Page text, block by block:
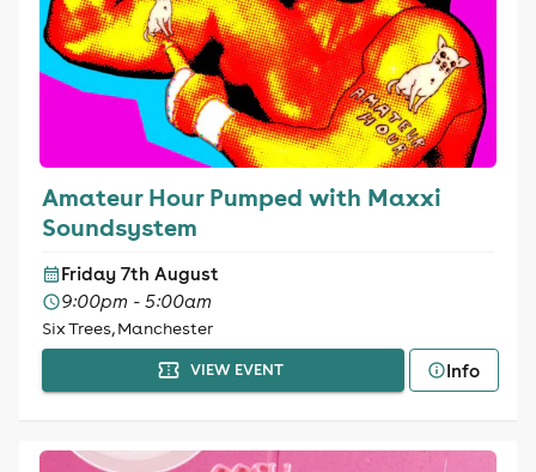
Amateur Hour Pumped with Maxxi
Soundsystem
Friday 7th August
9:00pm - 5:00am
Six Trees, Manchester
VIEW EVENT Info